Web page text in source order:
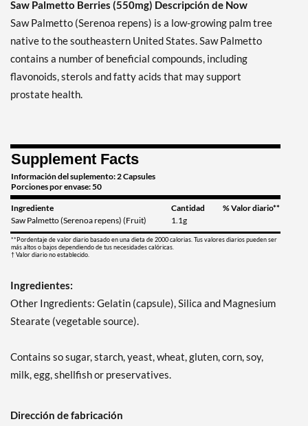
Saw Palmetto Berries (550mg) Descripción de Now
Saw Palmetto (Serenoa repens) is a low-growing palm tree
native to the southeastern United States. Saw Palmetto
contains a number of beneficial compounds, including
flavonoids, sterols and fatty acids that may support
prostate health.
Supplement Facts
Información del suplemento: 2 Capsules
Porciones por envase: 50
Ingrediente Cantidad
% Valor diario**
Saw Palmetto (Serenoa repens) (Fruit)
1.1g
**Pordentaje de valor diario basado en una dieta de 2000 calorias. Tus valores diarios pueden ser
más altos o bajos dependiendo de tus necesidades calóricas.
† Valor diario no establecido.
Ingredientes:
Other Ingredients: Gelatin (capsule), Silica and Magnesium
Stearate (vegetable source).
Contains so sugar, starch, yeast, wheat, gluten, corn, soy,
milk, egg, shellfish or preservatives.
Dirección de fabricación